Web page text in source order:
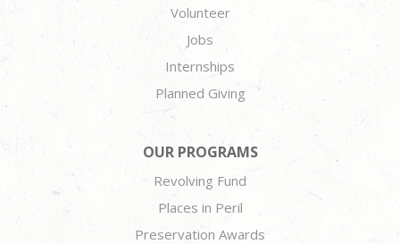
Volunteer
Jobs
Internships
Planned Giving
OUR PROGRAMS
Revolving Fund
Places in Peril
Preservation Awards